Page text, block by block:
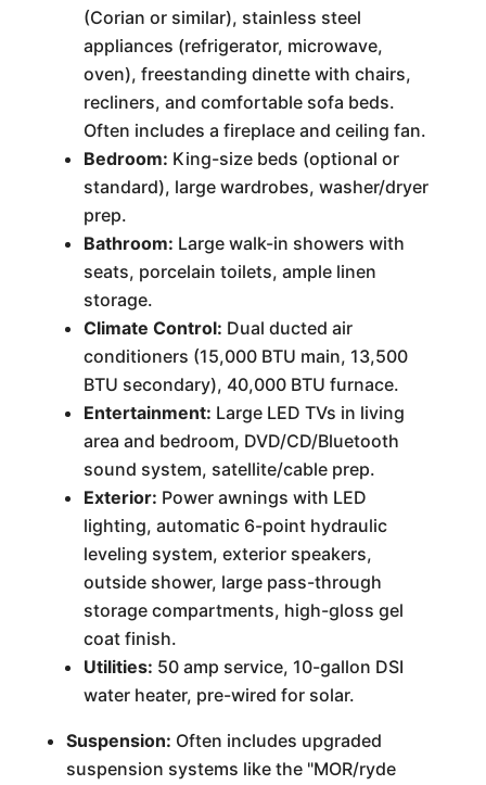
(Corian or similar), stainless steel
appliances (refrigerator, microwave,
oven), freestanding dinette with chairs,
recliners, and comfortable sofa beds.
Often includes a fireplace and ceiling fan.
Bedroom: King-size beds (optional or
standard), large wardrobes, washer/dryer
prep.
Bathroom: Large walk-in showers with
seats, porcelain toilets, ample linen
storage.
Climate Control: Dual ducted air
conditioners (15,000 BTU main, 13,500
BTU secondary), 40,000 BTU furnace.
Entertainment: Large LED TVs in living
area and bedroom, DVD/CD/Bluetooth
sound system, satellite/cable prep.
Exterior: Power awnings with LED
lighting, automatic 6-point hydraulic
leveling system, exterior speakers,
outside shower, large pass-through
storage compartments, high-gloss gel
coat finish.
Utilities: 50 amp service, 10-gallon DSI
water heater, pre-wired for solar.
Suspension: Often includes upgraded
suspension systems like the "MOR/ryde